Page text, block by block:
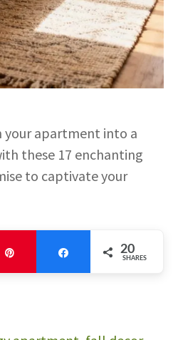
apartment into a
these 17 enchanting
to captivate your
20
SHARES